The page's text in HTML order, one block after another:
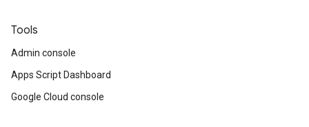
Tools
Admin console
Apps Script Dashboard
Google Cloud console